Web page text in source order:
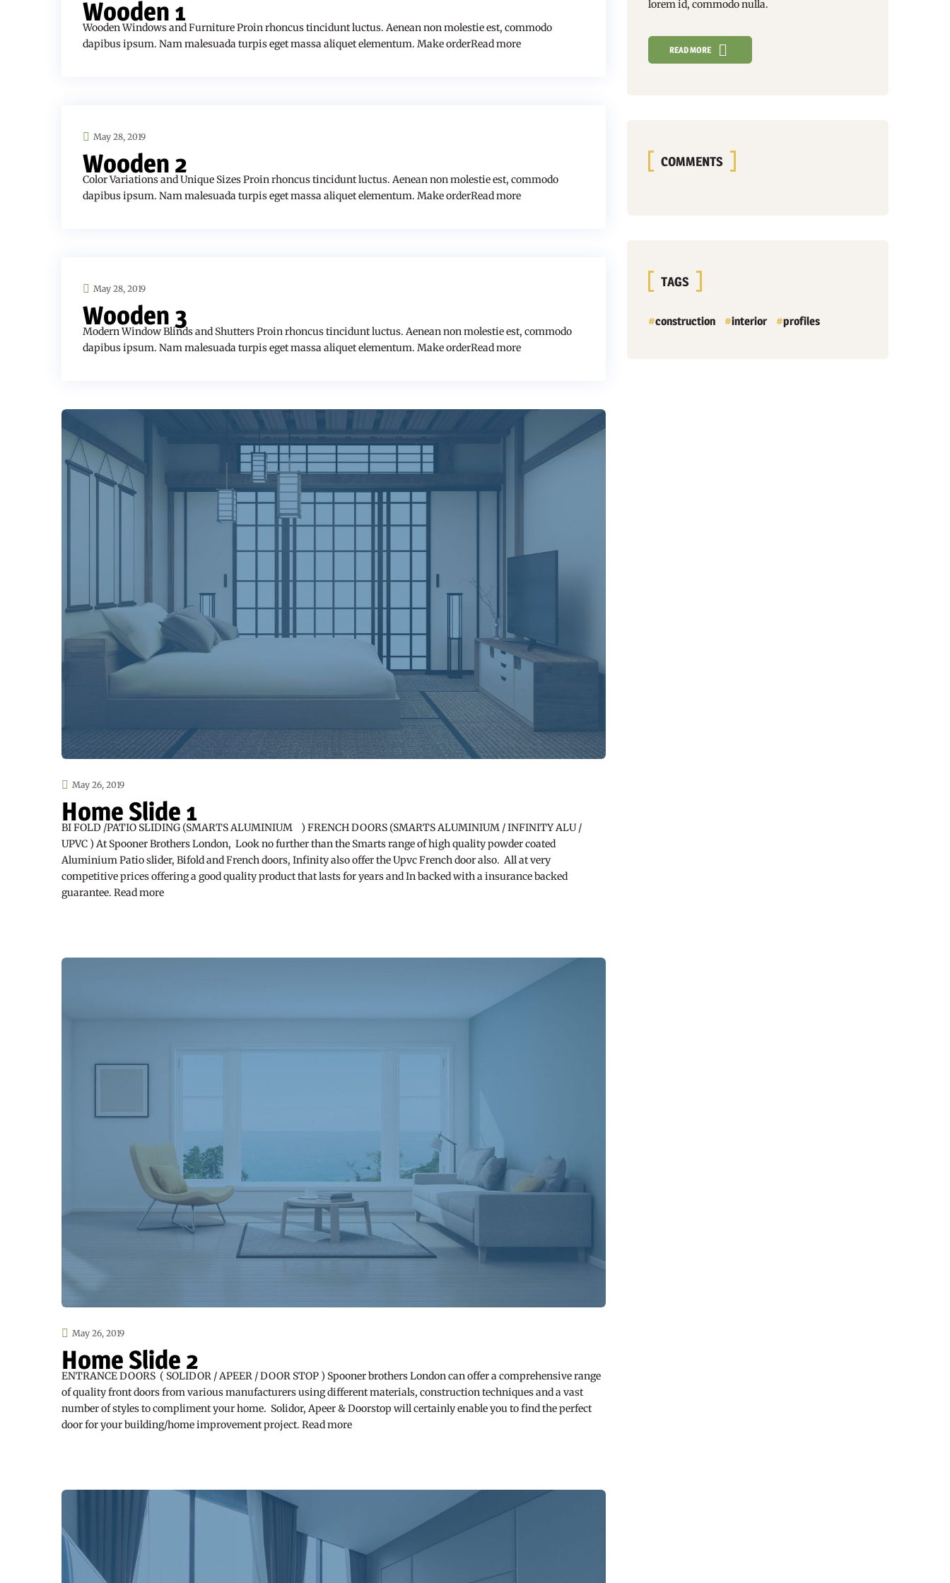
Wooden 1
Wooden Windows and Furniture Proin rhoncus tincidunt luctus. Aenean non molestie est, commodo
dapibus ipsum. Nam malesuada turpis eget massa aliquet elementum. Make orderRead more
May 28, 2019
Wooden 2
Color Variations and Unique Sizes Proin rhoncus tincidunt luctus. Aenean non molestie est, commodo
dapibus ipsum. Nam malesuada turpis eget massa aliquet elementum. Make orderRead more
May 28, 2019
Wooden 3
Modern Window Blinds and Shutters Proin rhoncus tincidunt luctus. Aenean non molestie est, commodo
dapibus ipsum. Nam malesuada turpis eget massa aliquet elementum. Make orderRead more
May 26, 2019
Home Slide 1
BI FOLD /PATIO SLIDING (SMARTS ALUMINIUM ) FRENCH DOORS (SMARTS ALUMINIUM / INFINITY ALU /
UPVC ) At Spooner Brothers London, Look no further than the Smarts range of high quality powder coated
Aluminium Patio slider, Bifold and French doors, Infinity also offer the Upvc French door also. All at very
competitive prices offering a good quality product that lasts for years and In backed with a insurance backed
guarantee. Read more
May 26, 2019
Home Slide 2
ENTRANCE DOORS ( SOLIDOR / APEER / DOOR STOP ) Spooner brothers London can offer a comprehensive range
of quality front doors from various manufacturers using different materials, construction techniques and a vast
number of styles to compliment your home. Solidor, Apeer & Doorstop will certainly enable you to find the perfect
door for your building/home improvement project. Read more
lorem id, commodo nulla.
READ MORE
COMMENTS
TAGS
construction interior profiles